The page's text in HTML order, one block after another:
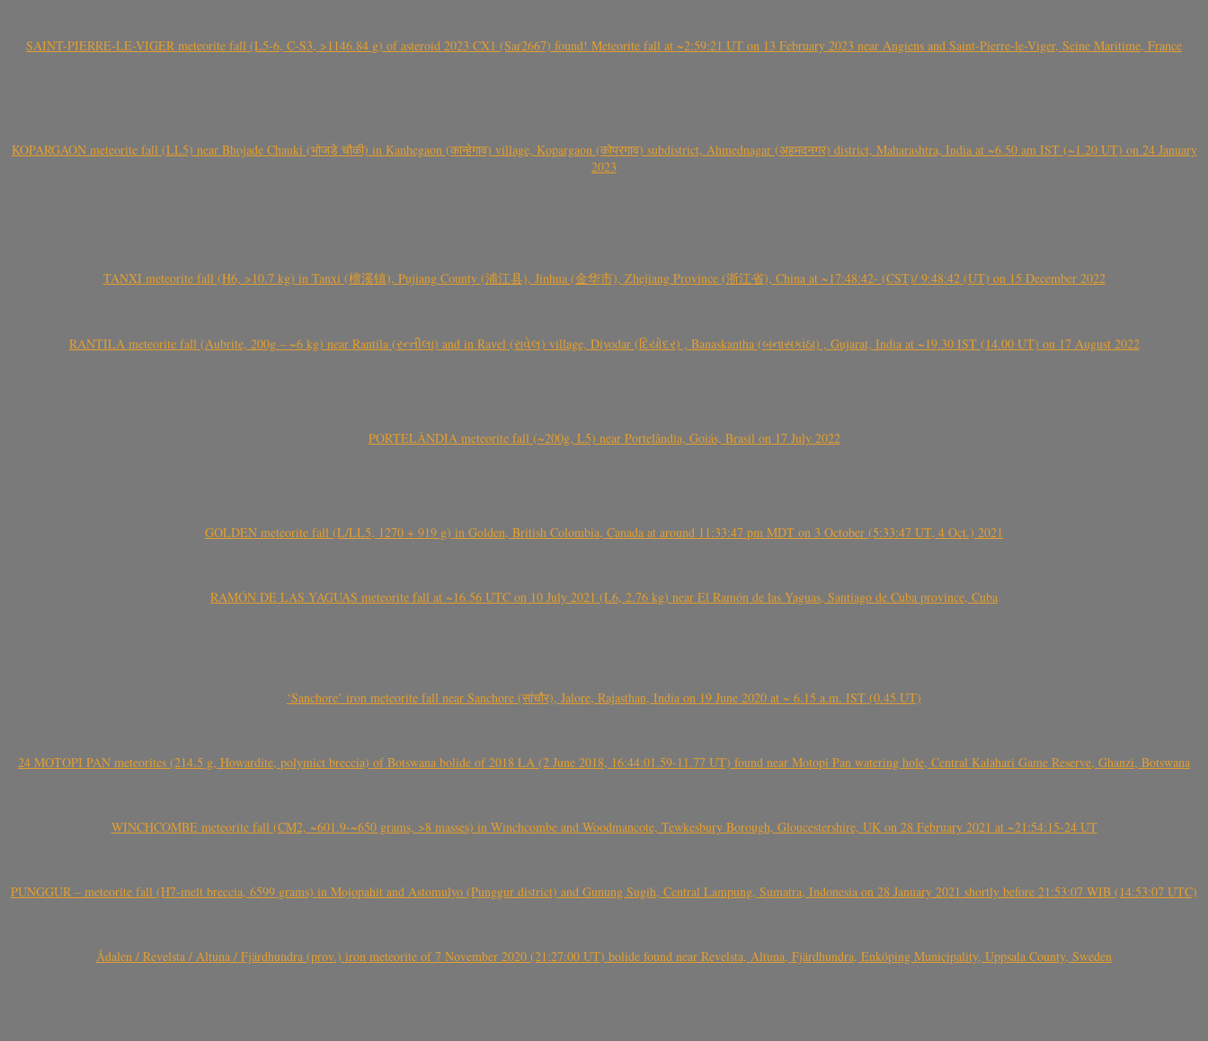
SAINT-PIERRE-LE-VIGER meteorite fall (L5-6, C-S3, >1146.84 g) of asteroid 2023 CX1 (Sar2667) found! Meteorite fall at ~2:59:21 UT on 13 February 2023 near Angiens and Saint-Pierre-le-Viger, Seine Maritime, France
KOPARGAON meteorite fall (LL5) near Bhojade Chauki (भोजडे चौकी) in Kanhegaon (कान्हेगाव) village, Kopargaon (कोपरगाव) subdistrict, Ahmednagar (अहमदनगर) district, Maharashtra, India at ~6.50 am IST (~1.20 UT) on 24 January
2023
TANXI meteorite fall (H6, >10.7 kg) in Tanxi (檀溪镇), Pujiang County (浦江县), Jinhua (金华市), Zhejiang Province (浙江省), China at ~17:48:42- (CST)/ 9:48:42 (UT) on 15 December 2022
RANTILA meteorite fall (Aubrite, 200g – ~6 kg) near Rantila (રન્તીલા) and in Ravel (રાવેલ) village, Diyodar (દિયોદર) , Banaskantha (બનાસકાંઠા) , Gujarat, India at ~19.30 IST (14.00 UT) on 17 August 2022
PORTELÂNDIA meteorite fall (~200g, L5) near Portelândia, Goiás, Brasil on 17 July 2022
GOLDEN meteorite fall (L/LL5, 1270 + 919 g) in Golden, British Colombia, Canada at around 11:33:47 pm MDT on 3 October (5:33:47 UT, 4 Oct.) 2021
RAMÓN DE LAS YAGUAS meteorite fall at ~16.56 UTC on 10 July 2021 (L6, 2.76 kg) near El Ramón de las Yaguas, Santiago de Cuba province, Cuba
‘Sanchore’ iron meteorite fall near Sanchore (सांचौर), Jalore, Rajasthan, India on 19 June 2020 at ~ 6.15 a.m. IST (0.45 UT)
24 MOTOPI PAN meteorites (214.5 g, Howardite, polymict breccia) of Botswana bolide of 2018 LA (2 June 2018, 16:44:01.59-11.77 UT) found near Motopi Pan watering hole, Central Kalahari Game Reserve, Ghanzi, Botswana
WINCHCOMBE meteorite fall (CM2, ~601.9-~650 grams, >8 masses) in Winchcombe and Woodmancote, Tewkesbury Borough, Gloucestershire, UK on 28 February 2021 at ~21:54:15-24 UT
PUNGGUR – meteorite fall (H7-melt breccia, 6599 grams) in Mojopahit and Astomulyo (Punggur district) and Gunung Sugih, Central Lampung, Sumatra, Indonesia on 28 January 2021 shortly before 21:53:07 WIB (14:53:07 UTC)
Ådalen / Revelsta / Altuna / Fjärdhundra (prov.) iron meteorite of 7 November 2020 (21:27:00 UT) bolide found near Revelsta, Altuna, Fjärdhundra, Enköping Municipality, Uppsala County, Sweden